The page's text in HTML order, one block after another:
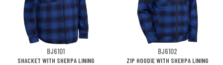
BJ6101 BJ6102
SHACKET WITH SHERPA LINING
ZIP HOODIE WITH SHERPA LINING